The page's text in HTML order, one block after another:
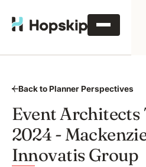
Back to Planner Perspectives
Event Architects
2024 -
Innovatis Group